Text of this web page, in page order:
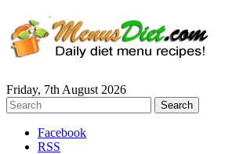
Friday, 7th August 2026
Facebook
RSS